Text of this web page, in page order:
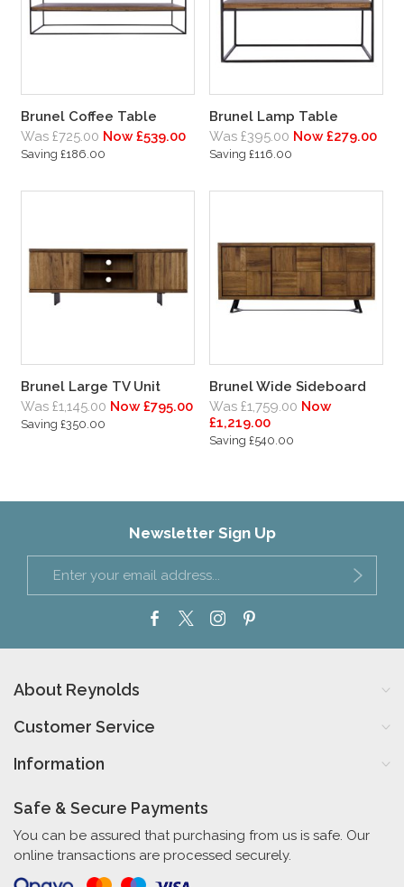
Brunel Coffee Table
Was £725.00 Now £539.00
Saving £186.00
Brunel Lamp Table
Was £395.00 Now £279.00
Saving £116.00
Brunel Large TV Unit
Was £1,145.00 Now £795.00
Saving £350.00
Brunel Wide Sideboard
Was £1,759.00 Now
£1,219.00
Saving £540.00
Newsletter Sign Up
About Reynolds
Customer Service
Information
Safe & Secure Payments
You can be assured that purchasing from us is safe. Our
online transactions are processed securely.